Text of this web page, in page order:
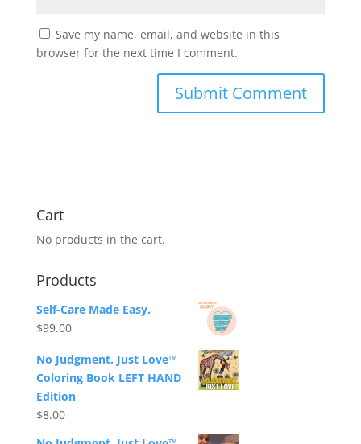
Save my name, email, and website in this
browser for the next time I comment.
Cart
No products in the cart.
Products
Self-Care Made Easy.
$99.00
No Judgment. Just Love™
Coloring Book LEFT HAND
Edition
$8.00